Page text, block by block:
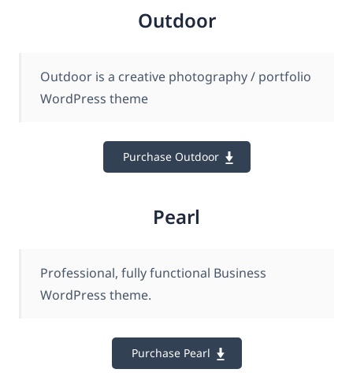
Outdoor
Outdoor is a creative photography / portfolio
WordPress theme
Purchase Outdoor
Pearl
Professional, fully functional Business
WordPress theme.
Purchase Pearl